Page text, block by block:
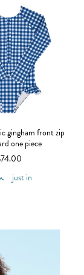
gingham front zip
one piece
just in